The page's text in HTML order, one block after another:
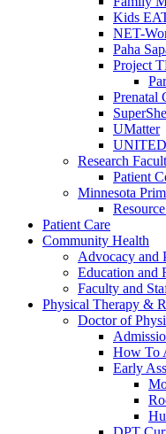
Kids
NET-
Paha
Project
Prenatal
UMatter
UNITED
Research
Patient
Minnesota
Patient Care
Community Health
Advocacy and
Education and
Faculty and
Physical Therapy &
Doctor of
How To
Early